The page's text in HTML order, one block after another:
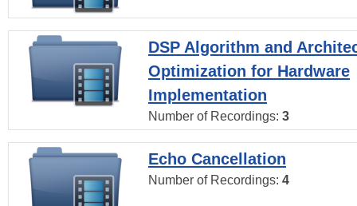
DSP Algorithm and
Optimization for Hardware
Implementation
Number of Recordings: 3
Echo Cancellation
Number of Recordings: 4